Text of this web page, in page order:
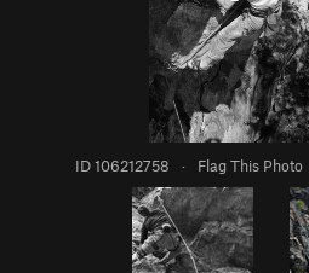
ID 106212758 · Flag This Photo